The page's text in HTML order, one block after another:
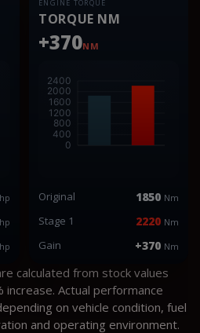
hp
hp
hp
ENGINE TORQUE
TORQUE NM
+370NM
Original 1850 Nm
Stage 1 2220 Nm
Gain +370 Nm
calculated from stock values
increase. Actual performance
on vehicle condition, fuel
and operating environment.